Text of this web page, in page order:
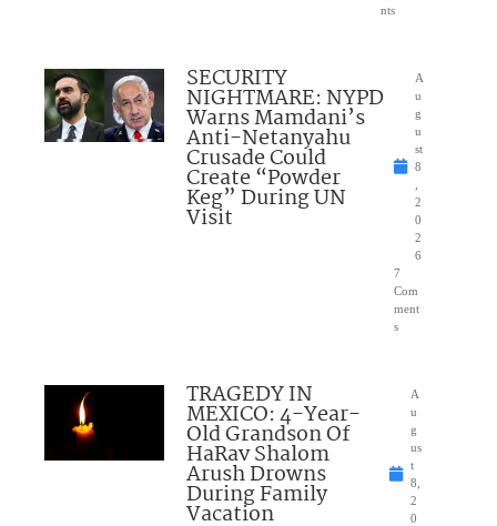
nts
SECURITY
NIGHTMARE: NYPD
Warns Mamdani’s
Anti-Netanyahu
Crusade Could
Create “Powder
Keg” During UN
Visit
A
u
g
u
st
8
2
0
2
6
7
Com
ment
s
TRAGEDY IN
MEXICO: 4-Year-
Old Grandson Of
HaRav Shalom
Arush Drowns
During Family
Vacation
A
u
g
us
t
8,
2
0